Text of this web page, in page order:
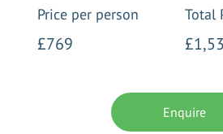
Price per person Total
£769
Enquire